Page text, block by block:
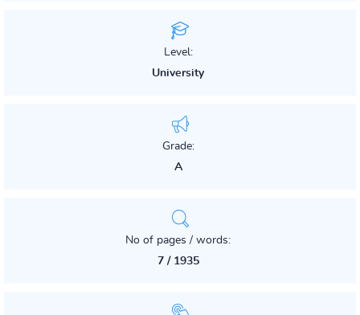
Level:
University
Grade:
A
No of pages / words:
7 / 1935